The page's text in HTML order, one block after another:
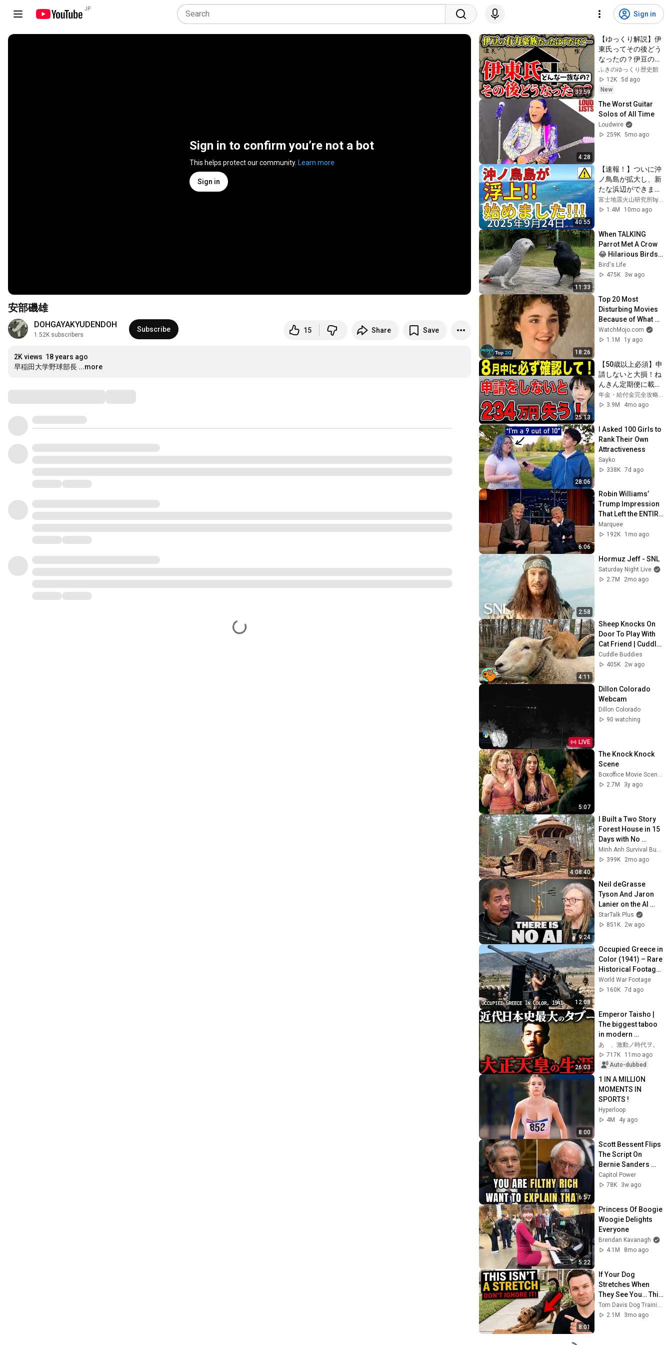
JP
Sign in
Sign in to confirm you’re not a bot
This helps protect our community. Learn more
Sign in
安部磯雄
DOHGAYAKYUDENDOH
1.52K subscribers
Subscribe 15 Share Save
2K views 18 years ago
早稲田大学野球部長 ...more
33:59
【ゆっくり解説】伊
東氏ってその後どう
なったの？伊豆の有
力豪族はなぜ日向に
移り、飫肥藩の藩主
家になれたのか？そ
説
ふきのゆっくり歴史館
12K 5d ago
New
4:28
The Worst Guitar
Solos of All Time
Loudwire
259K 5mo ago
40:55
【速報！】ついに沖
ノ鳥島が拡大し、新
たな浜辺ができまし
た！島の拡大浮上と
復活劇を解説しま
富士地震火山研究所byえいしゅう博士
1.4M
10mo ago
11:33
When TALKING
Parrot Met A Crow
😂 Hilarious Birds
Video
Bird's Life
475K
3w ago
18:26
Top 20 Most
Disturbing Movies
Because of What
We Know Now
WatchMojo.com
1.1M
1y ago
25:13
【50歳以上必須】申
請しないと大損！ね
んきん定期便に載ら
ない年金4選！
3.9M
4mo ago
28:06
I Asked 100 Girls to
Rank Their Own
Attractiveness
Sayko
338K 7d ago
6:06
Robin Williams’
Trump Impression
That Left the ENTIRE
AUDIENCE
Stunned...
Marquee
192K
1mo ago
2:58
Hormuz Jeff - SNL
Saturday Night Live
2.7M
2mo ago
4:11
Sheep Knocks On
Door To Play With
Cat Friend | Cuddle
Buddies
Cuddle Buddies
405K
2w ago
LIVE
Dillon Colorado
Webcam
Dillon Colorado
90 watching
5:07
The Knock Knock
Scene
Boxoffice Movie Scenes
2.7M
3y ago
4:08:40
I Built a Two Story
Forest House in 15
Days with No
Money: Solo
Bushcraft Survival
Minh Anh Survival Bushcraft
399K
2mo ago
9:24
Neil deGrasse
Tyson And Jaron
Lanier on the AI
Illusion
StarTalk Plus
851K
2w ago
12:08
Occupied Greece in
Color (1941) – Rare
Historical Footage
from Athens After
the German
World War Footage
160K 7d ago
26:03
Emperor Taisho |
The biggest taboo
in modern
Japanese history.
His mysterious life
and death at t...
あゝ、激動ノ時代ヲ。
717K
11mo ago
Auto-dubbed
8:00
1 IN A MILLION
MOMENTS IN
SPORTS !
Hyperloop
4M
4y ago
6:57
Scott Bessent Flips
The Script On
Bernie Sanders
With One Biden
Question
Capitol Power
78K
3w ago
5:22
Princess Of Boogie
Woogie Delights
Everyone
Brendan Kavanagh
4.1M
8mo ago
8:01
If Your Dog
Stretches When
They See You… This
Is What It Really
Means
2.1M
3mo ago